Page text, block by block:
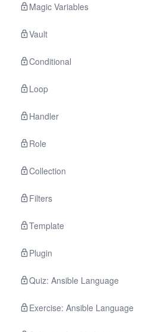
Magic Variables
Vault
Conditional
Loop
Handler
Role
Collection
Filters
Template
Plugin
Quiz: Ansible Language
Exercise: Ansible Language